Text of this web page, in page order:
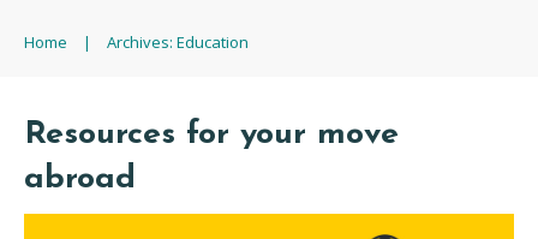
Home | Archives: Education
Resources for your move
abroad